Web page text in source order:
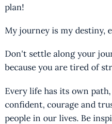
plan!
My journey is my destiny,
Don't settle along your
because you are tired of
Every life has its own
confident, courage and
people in our lives. Be